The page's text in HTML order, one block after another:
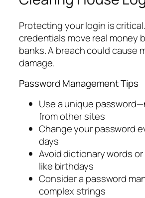
Protecting your login is
credentials move real money
banks. A breach could cause
damage.
Password Management Tips
Use a unique
from other sites
Change your password
days
Avoid dictionary words
like birthdays
Consider a password
complex strings